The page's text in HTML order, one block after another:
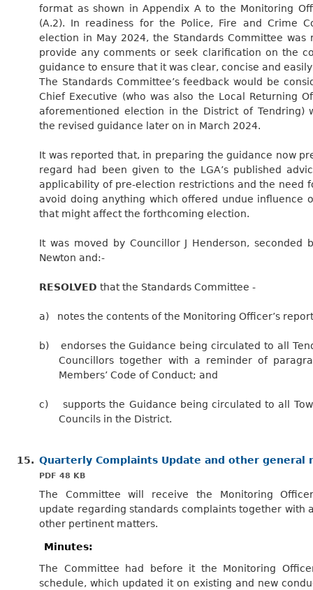
format as shown in Appendix A to the Monitoring
(A.2). In readiness for the Police, Fire and Crime
election in May 2024, the Standards Committee was
provide any comments or seek clarification on the
guidance to ensure that it was clear, concise and
The Standards Committee’s feedback would be
Chief Executive (who was also the Local Returning
aforementioned election in the District of Tendring)
the revised guidance later on in March 2024.
It was reported that, in preparing the guidance now
regard had been given to the LGA’s published
applicability of pre-election restrictions and the need
avoid doing anything which offered undue influence
that might affect the forthcoming election.
It was moved by Councillor J Henderson, seconded
Newton and:-
RESOLVED that the Standards Committee -
a) notes the contents of the Monitoring Officer’s
b)
endorses the Guidance being circulated to all
Councillors together with a reminder of
Members’ Code of Conduct; and
c) supports the Guidance being circulated to all
Councils in the District.
15. Quarterly Complaints Update and other general
PDF 48 KB
The Committee will receive the Monitoring
update regarding standards complaints together with
other pertinent matters.
Minutes:
The Committee had before it the Monitoring
schedule, which updated it on existing and new